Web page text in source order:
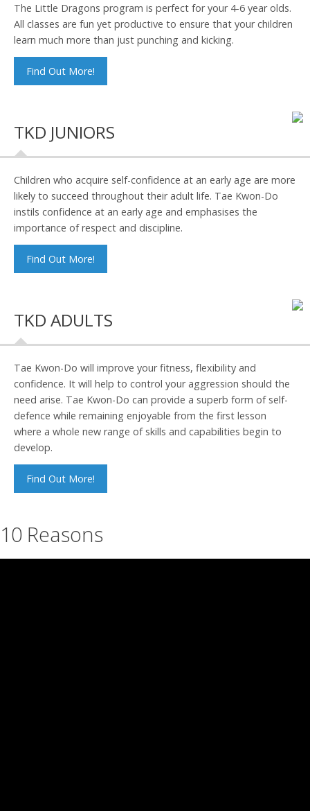
The Little Dragons program is perfect for your 4-6 year olds.
All classes are fun yet productive to ensure that your children
learn much more than just punching and kicking.
Find Out More!
TKD JUNIORS
Children who acquire self-confidence at an early age are more
likely to succeed throughout their adult life. Tae Kwon-Do
instils confidence at an early age and emphasises the
importance of respect and discipline.
Find Out More!
TKD ADULTS
Tae Kwon-Do will improve your fitness, flexibility and
confidence. It will help to control your aggression should the
need arise. Tae Kwon-Do can provide a superb form of self-
defence while remaining enjoyable from the first lesson
where a whole new range of skills and capabilities begin to
develop.
Find Out More!
10 Reasons